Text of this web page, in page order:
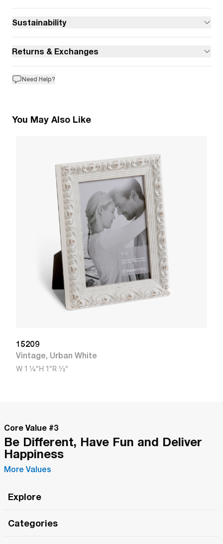
Sustainability
Returns & Exchanges
Need Help?
You May Also Like
15209
Vintage, Urban White
W 1 1/4"H 1"R 1/2"
Core Value #3
Be Different, Have Fun and Deliver
Happiness
More Values
Explore
Categories